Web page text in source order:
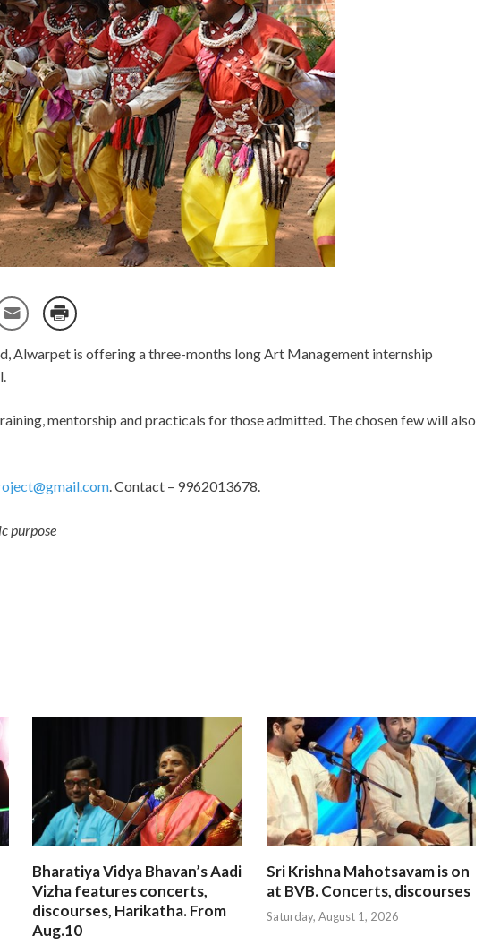
Alwarpet is offering a three-months long Art Management internship
mentorship and practicals for those admitted. The chosen few will also
. Contact – 9962013678.
purpose
Bharatiya Vidya Bhavan’s Aadi
Vizha features concerts,
discourses, Harikatha. From
Aug.10
Sri Krishna Mahotsavam is on
at BVB. Concerts, discourses
Saturday, August 1, 2026